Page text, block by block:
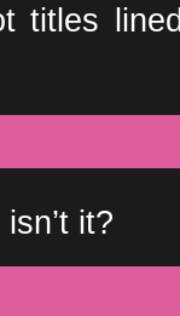
titles
it?